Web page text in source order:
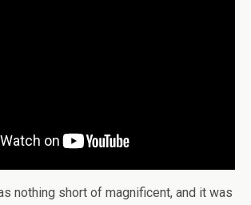
nothing short of magnificent, and it was